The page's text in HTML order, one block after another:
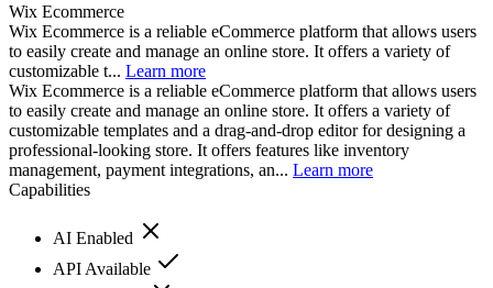
Wix Ecommerce
Wix Ecommerce is a reliable eCommerce platform that allows users
to easily create and manage an online store. It offers a variety of
customizable t... Learn more
Wix Ecommerce is a reliable eCommerce platform that allows users
to easily create and manage an online store. It offers a variety of
customizable templates and a drag-and-drop editor for designing a
professional-looking store. It offers features like inventory
management, payment integrations, an... Learn more
Capabilities
AI Enabled
API Available